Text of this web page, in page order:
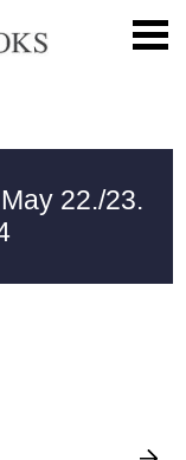
May 22./23.